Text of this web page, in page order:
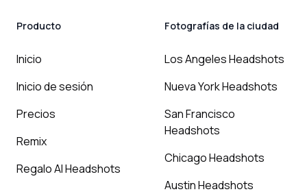
Producto
Inicio
Inicio de sesión
Precios
Remix
Regalo AI Headshots
Fotografías de la ciudad
Los Angeles Headshots
Nueva York Headshots
San Francisco
Headshots
Chicago Headshots
Austin Headshots